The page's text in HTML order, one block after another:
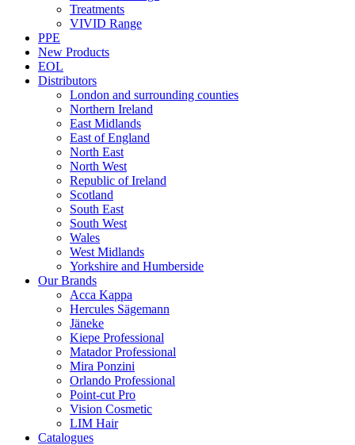
Treatments
VIVID Range
PPE
New Products
EOL
Distributors
London and surrounding counties
Northern Ireland
East Midlands
East of England
North East
North West
Republic of Ireland
Scotland
South East
South West
Wales
West Midlands
Yorkshire and Humberside
Our Brands
Acca Kappa
Hercules Sägemann
Jäneke
Kiepe Professional
Matador Professional
Mira Ponzini
Orlando Professional
Point-cut Pro
Vision Cosmetic
LIM Hair
Catalogues